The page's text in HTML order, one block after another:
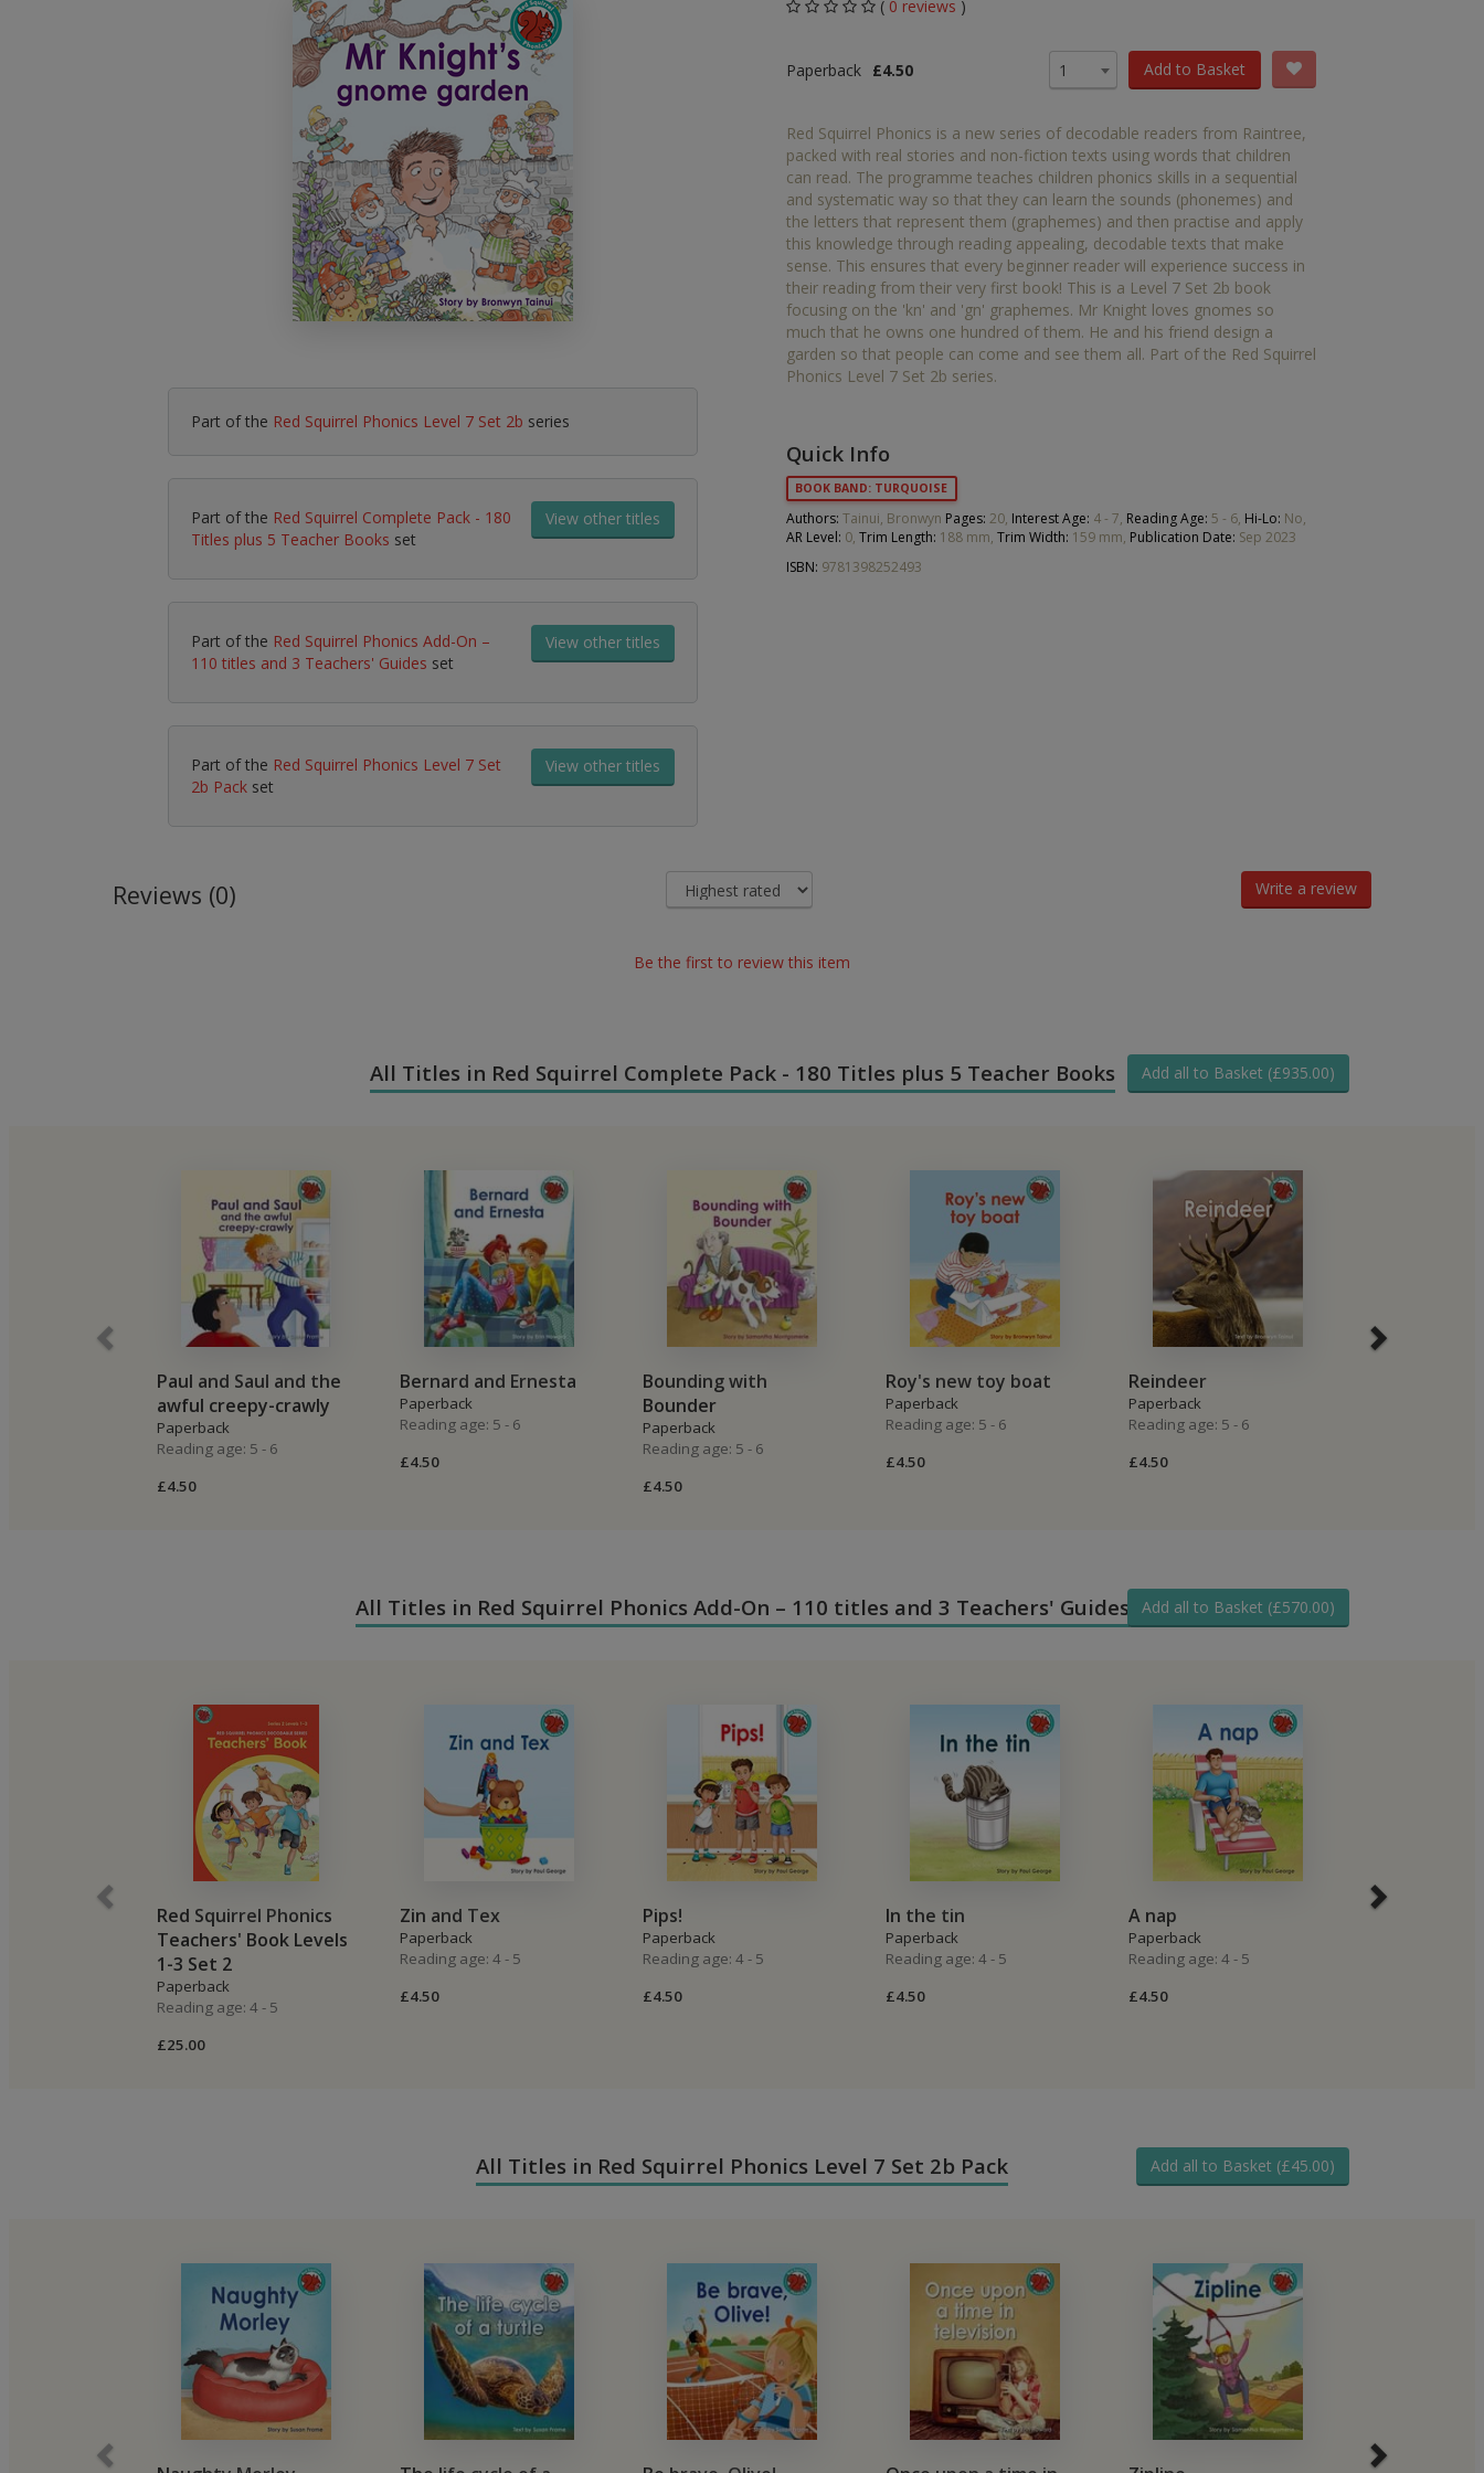
Maths Middle Grade Fiction
No Nonsense
Resources
Phonics
Picture Books
PSHE & Citizenship
Reading For Pleasure
Religious Education
Science
Hobbies, Music & Pets
Turquoise
Purple
White
Lime
Brown
Book Packs
Diversity and Inclusion
Early Years
HiLo
Post-Phonics Readers
No Nonsense Resources
Part of the Red Squirrel Phonics Level 7 Set 2b series
Part of the Red Squirrel Complete Pack - 180
Titles plus 5 Teacher Books set
View other titles
Part of the Red Squirrel Phonics Add-On –
110 titles and 3 Teachers' Guides set
View other titles
Part of the Red Squirrel Phonics Level 7 Set
2b Pack set
View other titles
( 0 reviews )
Paperback £4.50 1 Add to Basket
Red Squirrel Phonics is a new series of decodable readers from Raintree,
packed with real stories and non-fiction texts using words that children
can read. The programme teaches children phonics skills in a sequential
and systematic way so that they can learn the sounds (phonemes) and
the letters that represent them (graphemes) and then practise and apply
this knowledge through reading appealing, decodable texts that make
sense. This ensures that every beginner reader will experience success in
their reading from their very first book! This is a Level 7 Set 2b book
focusing on the 'kn' and 'gn' graphemes. Mr Knight loves gnomes so
much that he owns one hundred of them. He and his friend design a
garden so that people can come and see them all. Part of the Red Squirrel
Phonics Level 7 Set 2b series.
Quick Info
BOOK BAND: TURQUOISE
Authors: Tainui, Bronwyn Pages: 20, Interest Age: 4 - 7, Reading Age: 5 - 6, Hi-Lo: No,
AR Level: 0, Trim Length: 188 mm, Trim Width: 159 mm, Publication Date: Sep 2023
ISBN: 9781398252493
Reviews (0) Write a review
Be the first to review this item
All Titles in Red Squirrel Complete Pack - 180 Titles plus 5 Teacher Books Add all to Basket (£935.00)
Paul and Saul and the
awful creepy-crawly
Paperback
Reading age: 5 - 6
£4.50
Bernard and Ernesta
Paperback
Reading age: 5 - 6
£4.50
Bounding with
Bounder
Paperback
Reading age: 5 - 6
£4.50
Roy's new toy boat
Paperback
Reading age: 5 - 6
£4.50
Reindeer
Paperback
Reading age: 5 - 6
£4.50
All Titles in Red Squirrel Phonics Add-On – 110 titles and 3 Teachers' Guides Add all to Basket (£570.00)
Red Squirrel Phonics
Teachers' Book Levels
1-3 Set 2
Paperback
Reading age: 4 - 5
£25.00
Zin and Tex
Paperback
Reading age: 4 - 5
£4.50
Pips!
Paperback
Reading age: 4 - 5
£4.50
In the tin
Paperback
Reading age: 4 - 5
£4.50
A nap
Paperback
Reading age: 4 - 5
£4.50
A picnic for
All Titles in Red Squirrel Phonics Level 7 Set 2b Pack Add all to Basket (£45.00)